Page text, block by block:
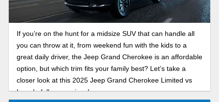
If you’re on the hunt for a midsize SUV that can handle all
you can throw at it, from weekend fun with the kids to a
great daily driver, the Jeep Grand Cherokee is an affordable
option, but which trim fits your family best? Let’s take a
closer look at this 2025 Jeep Grand Cherokee Limited vs
Laredo full comparison!